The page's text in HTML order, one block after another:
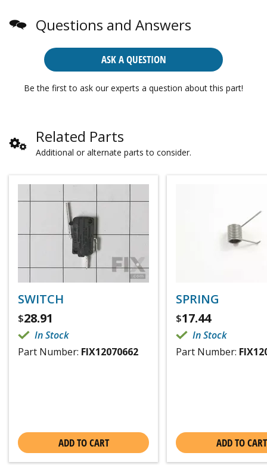
Questions and Answers
ASK A QUESTION
Be the first to ask our experts a question about this part!
Related Parts
Additional or alternate parts to consider.
SWITCH
$28.91
In Stock
Part Number: FIX12070662
ADD TO CART
SPRING
$17.44
In Stock
Part Number:
ADD TO CART